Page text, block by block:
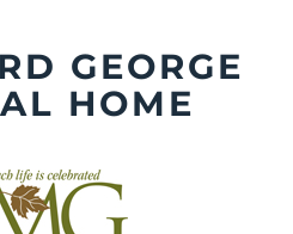
GEORGE
HOME